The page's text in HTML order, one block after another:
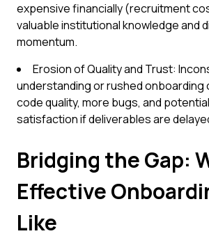
expensive financially (recruitment
valuable institutional knowledge and
momentum.
Erosion of Quality and Trust:
understanding or rushed onboarding
code quality, more bugs, and
satisfaction if deliverables are
Bridging the Gap:
Effective
Like